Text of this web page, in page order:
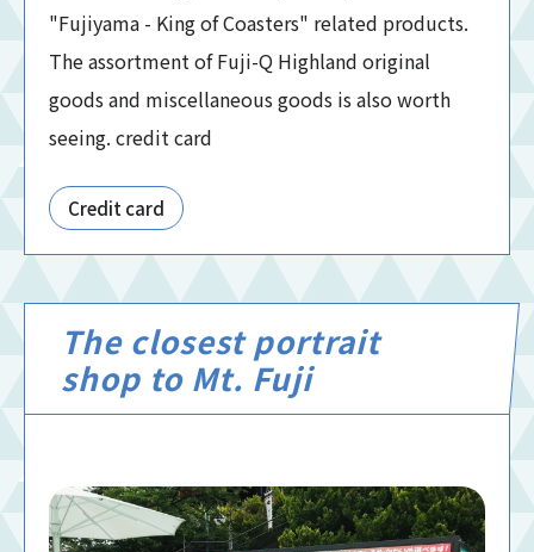
"Fujiyama - King of Coasters" related products.
The assortment of Fuji-Q Highland original
goods and miscellaneous goods is also worth
seeing. credit card
Credit card
The closest portrait
shop to Mt. Fuji